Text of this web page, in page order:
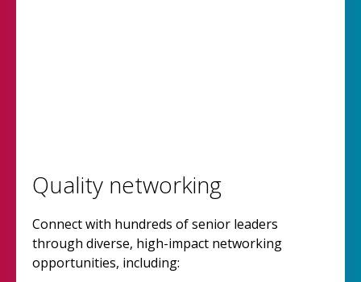
Quality networking
Connect with hundreds of senior leaders
through diverse, high-impact networking
opportunities, including: